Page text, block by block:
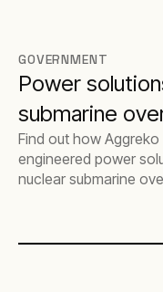
GOVERNMENT
Power
submarine
Find out how
engineered power
nuclear submarine